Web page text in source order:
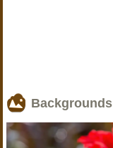
Backgrounds